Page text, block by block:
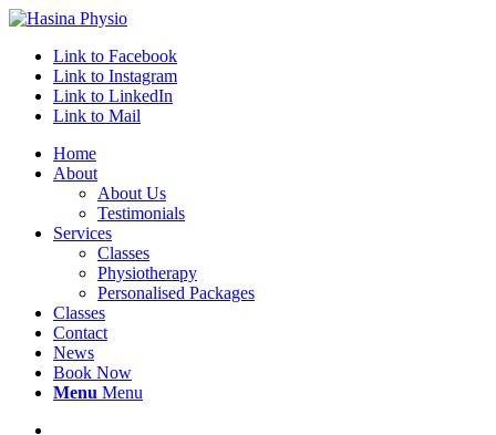
Link to Facebook
Link to Instagram
Link to LinkedIn
Link to Mail
Home
About
About Us
Testimonials
Services
Classes
Physiotherapy
Personalised Packages
Classes
Contact
News
Book Now
Menu Menu